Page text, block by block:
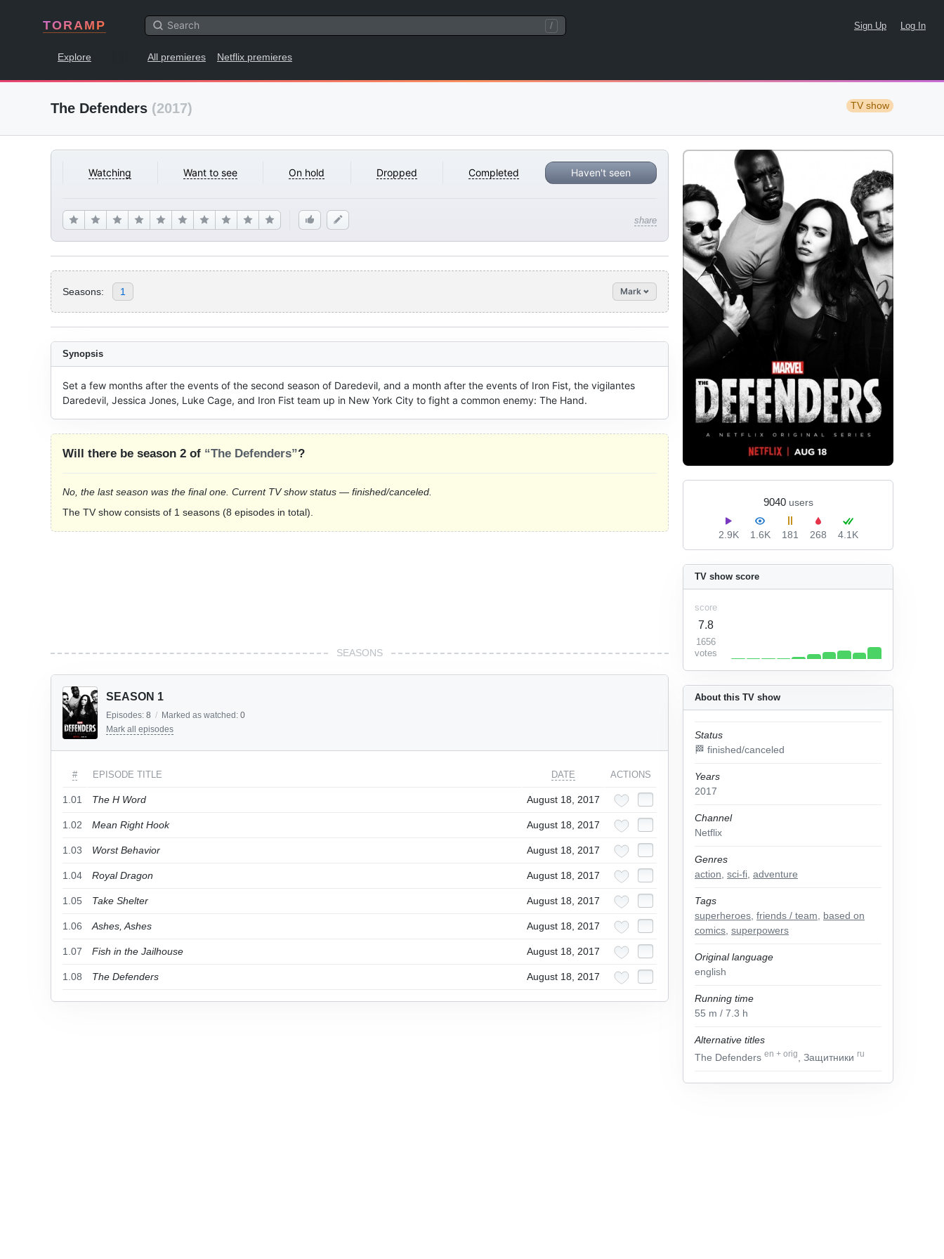
TORAMP / Sign Up Log In
Explore All premieres Netflix premieres
The Defenders (2017) TV show
Watching Want to see On hold Dropped Completed Haven't seen
share
9040 users
2.9K 1.6K 181 268 4.1K
Seasons: 1 Mark
About this TV show
Status
🏁 finished/canceled
Years
2017
Channel
Netflix
Genres
action sci-fi adventure
Tags
superheroes friends / team
based on
comics superpowers
Original language
english
Running time
55 m / 7.3 h
Alternative titles
The Defenders en + orig , Защитники ru
TV show score
score
7.8
1656
votes
Synopsis
Set a few months after the events of the second season of Daredevil, and a month after the events of Iron Fist, the vigilantes
Daredevil, Jessica Jones, Luke Cage, and Iron Fist team up in New York City to fight a common enemy: The Hand.
Will there be season 2 of “The Defenders”?
No, the last season was the final one. Current TV show status — finished/canceled.
The TV show consists of 1 seasons (8 episodes in total).
SEASONS
SEASON 1
Episodes: 8 / Marked as watched: 0
Mark all episodes
# EPISODE TITLE DATE ACTIONS
1.01 The H Word August 18, 2017
1.02 Mean Right Hook August 18, 2017
1.03 Worst Behavior August 18, 2017
1.04 Royal Dragon August 18, 2017
1.05 Take Shelter August 18, 2017
1.06 Ashes, Ashes August 18, 2017
1.07 Fish in the Jailhouse August 18, 2017
1.08 The Defenders August 18, 2017